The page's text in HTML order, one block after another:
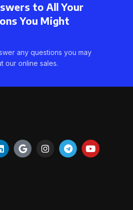
to All Your
You Might
any questions you may
our online sales.